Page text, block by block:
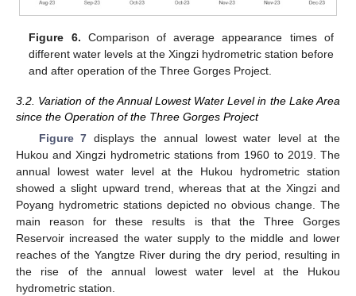
Figure 6. Comparison of average appearance times of
different water levels at the Xingzi hydrometric station before
and after operation of the Three Gorges Project.
3.2. Variation of the Annual Lowest Water Level in the Lake Area
since the Operation of the Three Gorges Project
Figure 7 displays the annual lowest water level at the
Hukou and Xingzi hydrometric stations from 1960 to 2019. The
annual lowest water level at the Hukou hydrometric station
showed a slight upward trend, whereas that at the Xingzi and
Poyang hydrometric stations depicted no obvious change. The
main reason for these results is that the Three Gorges
Reservoir increased the water supply to the middle and lower
reaches of the Yangtze River during the dry period, resulting in
the rise of the annual lowest water level at the Hukou
hydrometric station.